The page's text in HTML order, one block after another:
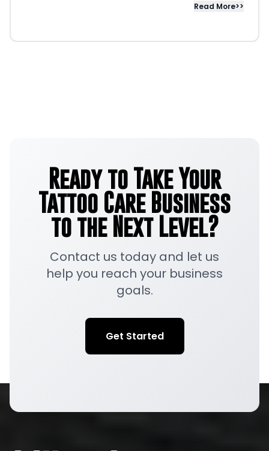
Read More>>
Ready to Take Your
Tattoo Care Business
to the Next Level?
Contact us today and let us
help you reach your business
goals.
Get Started